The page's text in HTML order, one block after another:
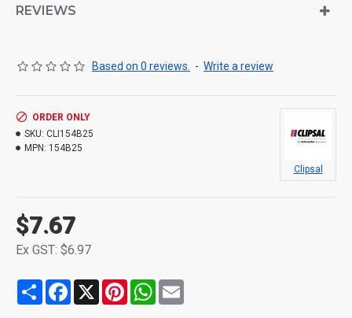
REVIEWS
Based on 0 reviews. - Write a review
$7.67
Ex GST: $6.97
ORDER ONLY
SKU: CLI154B25
MPN: 154B25
Clipsal
Share Facebook
X PinterestWhatsApp